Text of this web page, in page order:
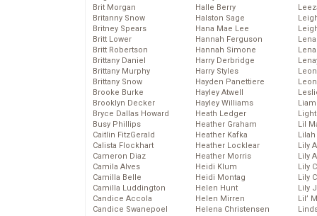
Brit Morgan
Britanny Snow
Britney Spears
Britt Lower
Britt Robertson
Brittany Daniel
Brittany Murphy
Brittany Snow
Brooke Burke
Brooklyn Decker
Bryce Dallas Howard
Busy Phillips
Caitlin FitzGerald
Calista Flockhart
Cameron Diaz
Camila Alves
Camilla Belle
Camilla Luddington
Candice Accola
Candice Swanepoel
Halle Berry
Halston Sage
Hana Mae Lee
Hannah Ferguson
Hannah Simone
Harry Derbridge
Harry Styles
Hayden Panettiere
Hayley Atwell
Hayley Williams
Heath Ledger
Heather Graham
Heather Kafka
Heather Locklear
Heather Morris
Heidi Klum
Heidi Montag
Helen Hunt
Helen Mirren
Helena Christensen
Lil
Lily
Lily
Lily
Lily
Lily
Lil’